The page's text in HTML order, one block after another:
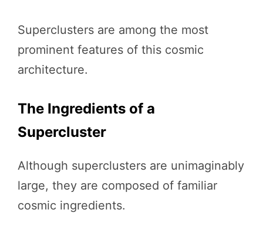
Superclusters are among the most
prominent features of this cosmic
architecture.
The Ingredients of a
Supercluster
Although superclusters are unimaginably
large, they are composed of familiar
cosmic ingredients.